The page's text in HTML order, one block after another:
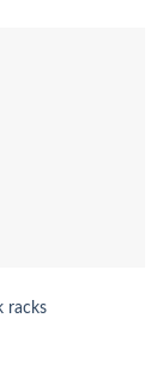
racks